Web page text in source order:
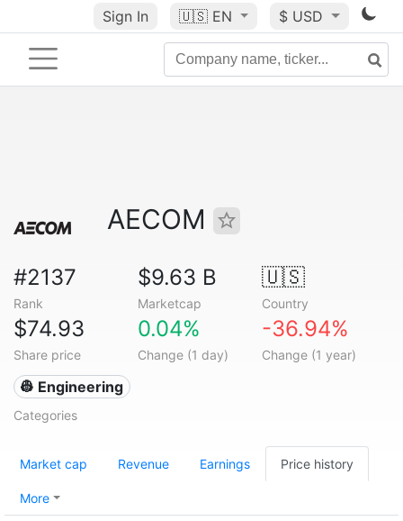
Sign In 🇺🇸 EN $ USD
AECOM
#2137
Rank
$9.63 B
Marketcap
🇺🇸
Country
$74.93
Share price
0.04%
Change (1 day)
-36.94%
Change (1 year)
👷 Engineering
Categories
Market cap Revenue Earnings Price history
More